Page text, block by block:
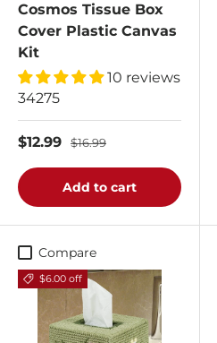
Cosmos Tissue Box
Cover Plastic Canvas
Kit
10 reviews
34275
$12.99 $16.99
Add to cart
Compare
$6.00 off